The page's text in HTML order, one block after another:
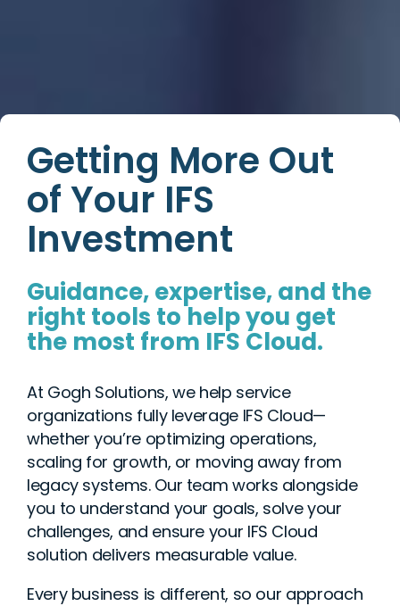
Getting More Out
of Your IFS
Investment
Guidance, expertise, and the
right tools to help you get
the most from IFS Cloud.
At Gogh Solutions, we help service
organizations fully leverage IFS Cloud—
whether you’re optimizing operations,
scaling for growth, or moving away from
legacy systems. Our team works alongside
you to understand your goals, solve your
challenges, and ensure your IFS Cloud
solution delivers measurable value.
Every business is different, so our approach